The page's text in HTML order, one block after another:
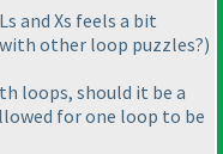
and Xs feels a bit
other loop puzzles?)
loops, should it be a
for one loop to be